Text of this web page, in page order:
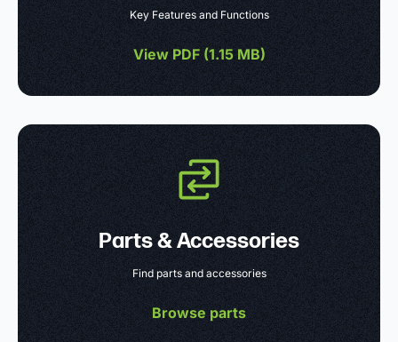
Key Features and Functions
View PDF (1.15 MB)
Parts & Accessories
Find parts and accessories
Browse parts